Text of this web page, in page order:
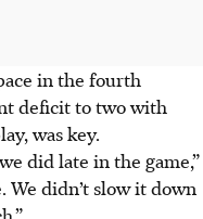
in the fourth
deficit to two with
was key.
did late in the game,”
We didn’t slow it down